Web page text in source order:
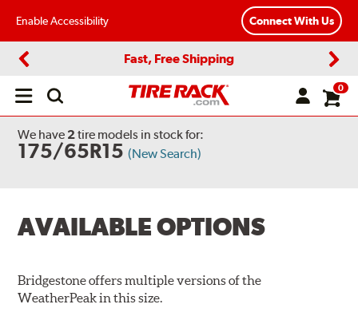
Enable Accessibility Connect With Us
Fast, Free Shipping
Open
0
We have 2tire models in stock for:
175/65R15(New Search)
AVAILABLE OPTIONS
Bridgestone offers multiple versions of the
WeatherPeak in this size.